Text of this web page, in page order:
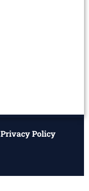
Privacy Policy